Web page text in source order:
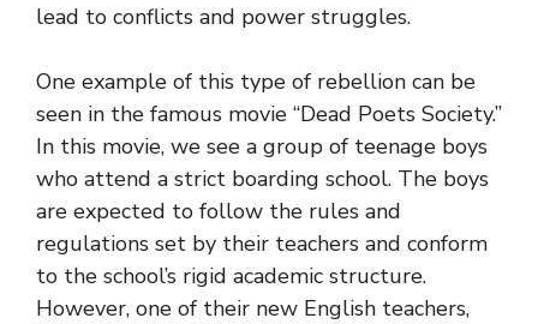
lead to conflicts and power struggles.
One example of this type of rebellion can be
seen in the famous movie “Dead Poets Society.”
In this movie, we see a group of teenage boys
who attend a strict boarding school. The boys
are expected to follow the rules and
regulations set by their teachers and conform
to the school’s rigid academic structure.
However, one of their new English teachers,